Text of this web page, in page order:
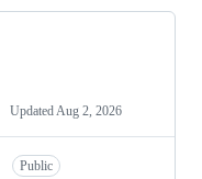
Updated Aug 2, 2026
Public